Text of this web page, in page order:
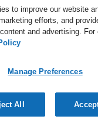
to improve our website
efforts, and
and advertising. For
Manage Preferences
All